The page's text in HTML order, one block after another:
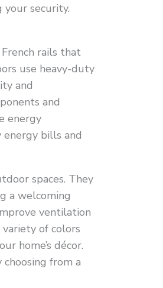
security.
rails that
use heavy-duty
and
and
energy
bills and
spaces. They
a welcoming
ventilation
variety of colors
home’s décor.
from a